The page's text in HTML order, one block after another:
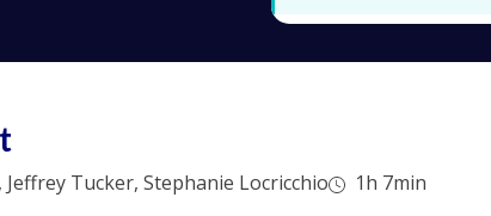
Tucker, Stephanie Locricchio
1h 7min